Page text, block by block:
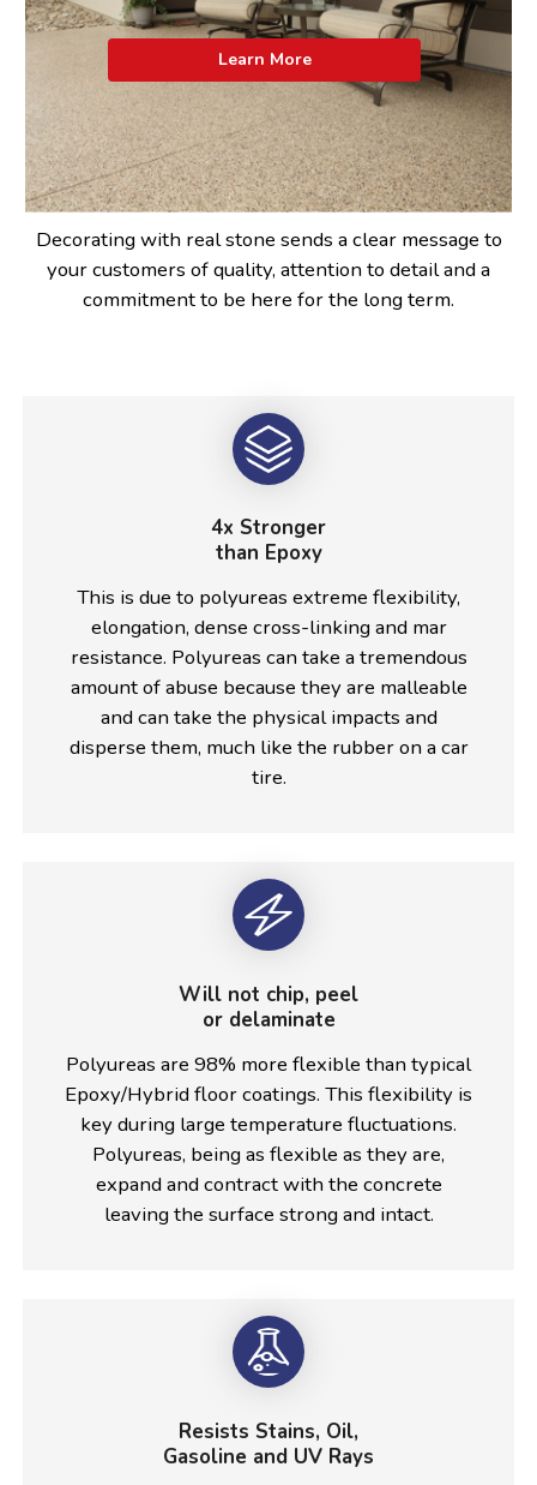
Decorating with real stone sends a clear message to
your customers of quality, attention to detail and a
commitment to be here for the long term.
Learn More
4x Stronger
than Epoxy
This is due to polyureas extreme flexibility,
elongation, dense cross-linking and mar
resistance. Polyureas can take a tremendous
amount of abuse because they are malleable
and can take the physical impacts and
disperse them, much like the rubber on a car
tire.
Will not chip, peel
or delaminate
Polyureas are 98% more flexible than typical
Epoxy/Hybrid floor coatings. This flexibility is
key during large temperature fluctuations.
Polyureas, being as flexible as they are,
expand and contract with the concrete
leaving the surface strong and intact.
Resists Stains, Oil,
Gasoline and UV Rays